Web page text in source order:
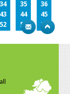
34 35
36
43 44
45
52 53
54